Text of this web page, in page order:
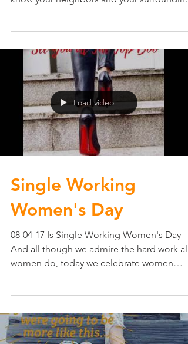
best way to build a safer community is to
It...
Load video
Single Working
Women's Day
08-04-17 Is Single Working Women's Day -
And all though we admire the hard work all
working hard on...